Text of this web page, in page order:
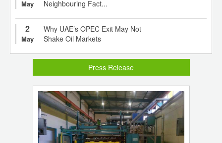
May
Neighbouring Fact...
2
May
Why UAE’s OPEC Exit May Not
Shake Oil Markets
Press Release